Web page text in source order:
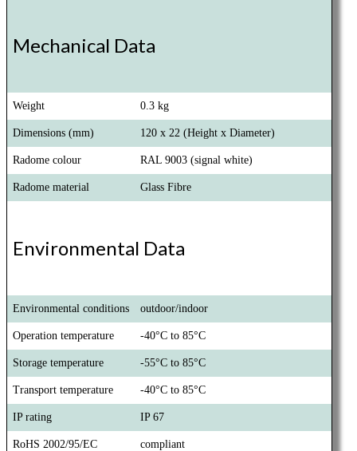
Mechanical Data
Weight 0.3 kg
Dimensions (mm) 120 x 22 (Height x Diameter)
Radome colour RAL 9003 (signal white)
Radome material Glass Fibre
Environmental Data
Environmental conditions outdoor/indoor
Operation temperature -40°C to 85°C
Storage temperature -55°C to 85°C
Transport temperature -40°C to 85°C
IP rating IP 67
RoHS 2002/95/EC compliant